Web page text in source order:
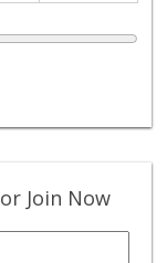
or Join Now